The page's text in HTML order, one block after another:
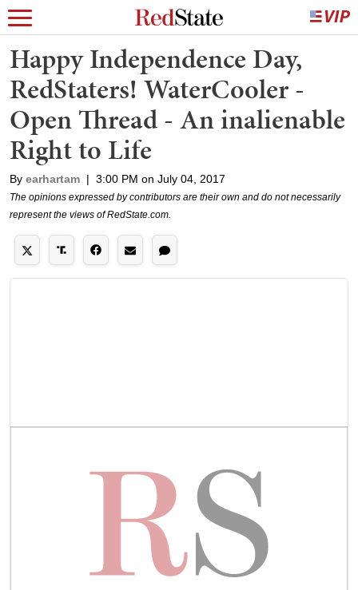
Happy Independence Day,
RedStaters! WaterCooler -
Open Thread - An inalienable
Right to Life
By earhartam | 3:00 PM on July 04, 2017
The opinions expressed by contributors are their own and do not necessarily
represent the views of RedState.com.